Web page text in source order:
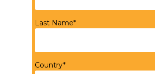
Last Name*
Country*